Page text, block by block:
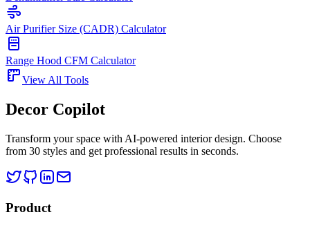
Air Purifier Size (CADR) Calculator
Range Hood CFM Calculator
View All Tools
Decor Copilot
Transform your space with AI-powered interior design. Choose
from 30 styles and get professional results in seconds.
Product